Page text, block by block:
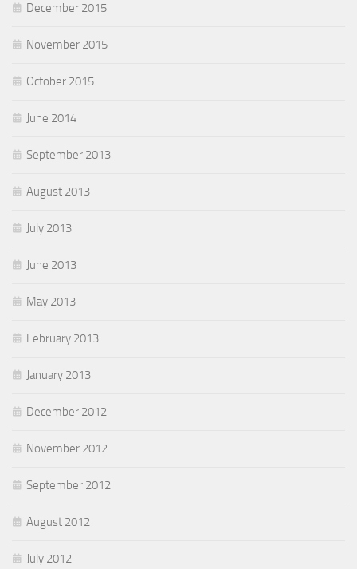
December 2015
November 2015
October 2015
June 2014
September 2013
August 2013
July 2013
June 2013
May 2013
February 2013
January 2013
December 2012
November 2012
September 2012
August 2012
July 2012